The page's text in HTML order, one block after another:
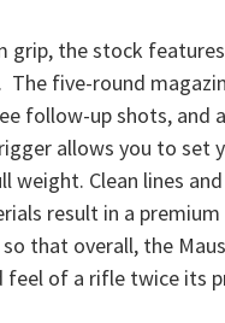
grip, the stock
The five-round
follow-up shots, and
allows you to set
weight. Clean lines
result in a premium
so that overall, the
feel of a rifle twice its